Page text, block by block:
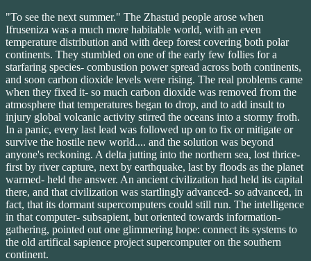
"To see the next summer." The Zhastud people arose when
Ifruseniza was a much more habitable world, with an even
temperature distribution and with deep forest covering both polar
continents. They stumbled on one of the early few follies for a
starfaring species- combustion power spread across both continents,
and soon carbon dioxide levels were rising. The real problems came
when they fixed it- so much carbon dioxide was removed from the
atmosphere that temperatures began to drop, and to add insult to
injury global volcanic activity stirred the oceans into a stormy froth.
In a panic, every last lead was followed up on to fix or mitigate or
survive the hostile new world.... and the solution was beyond
anyone's reckoning. A delta jutting into the northern sea, lost thrice-
first by river capture, next by earthquake, last by floods as the planet
warmed- held the answer. An ancient civilization had held its capital
there, and that civilization was startlingly advanced- so advanced, in
fact, that its dormant supercomputers could still run. The intelligence
in that computer- subsapient, but oriented towards information-
gathering, pointed out one glimmering hope: connect its systems to
the old artifical sapience project supercomputer on the southern
continent.